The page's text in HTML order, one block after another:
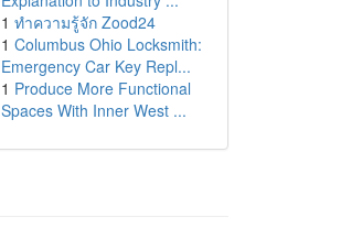
1 ทำความรู้จัก Zood24
1 Columbus Ohio Locksmith:
Emergency Car Key Repl...
1 Produce More Functional
Spaces With Inner West ...